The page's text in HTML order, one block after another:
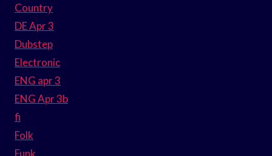
Country
DE Apr 3
Dubstep
Electronic
ENG apr 3
ENG Apr 3b
fi
Folk
Funk